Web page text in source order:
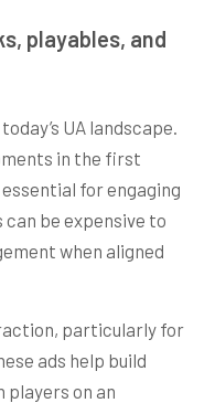
playables, and
UA landscape.
in the first
for engaging
can be expensive to
when aligned
particularly for
ads help build
on an